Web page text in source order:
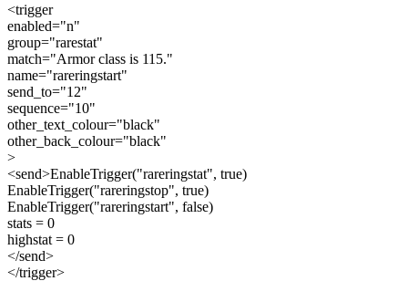
<trigger
enabled="n"
group="rarestat"
match="Armor class is 115."
name="rareringstart"
send_to="12"
sequence="10"
other_text_colour="black"
other_back_colour="black"
>
<send>EnableTrigger("rareringstat", true)
EnableTrigger("rareringstop", true)
EnableTrigger("rareringstart", false)
stats = 0
highstat = 0
</send>
</trigger>